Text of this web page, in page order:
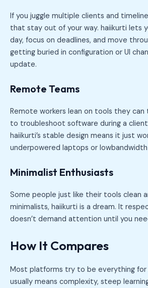
If you juggle multiple clients and
that stay out of your way. haiikurti lets
day, focus on deadlines, and move
getting buried in configuration or UI
update.
Remote Teams
Remote workers lean on tools they can
to troubleshoot software during a
haiikurti’s stable design means it just
underpowered laptops or
Minimalist Enthusiasts
Some people just like their tools clean
minimalists, haiikurti is a dream. It
doesn’t demand attention until you
How It Compares
Most platforms try to be everything for
usually means complexity, steep